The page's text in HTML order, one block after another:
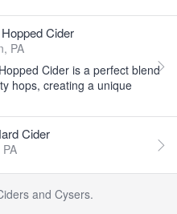
Cider
PA
Cider is a perfect blend
hops, creating a unique
Cider
and Cysers.